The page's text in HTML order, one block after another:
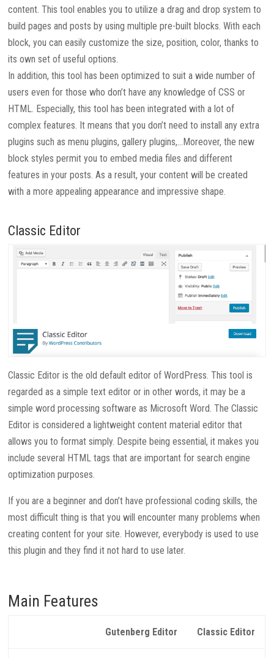
content. This tool enables you to utilize a drag and drop system to
build pages and posts by using multiple pre-built blocks. With each
block, you can easily customize the size, position, color, thanks to
its own set of useful options.
In addition, this tool has been optimized to suit a wide number of
users even for those who don’t have any knowledge of CSS or
HTML. Especially, this tool has been integrated with a lot of
complex features. It means that you don’t need to install any extra
plugins such as menu plugins, gallery plugins,…Moreover, the new
block styles permit you to embed media files and different
features in your posts. As a result, your content will be created
with a more appealing appearance and impressive shape.
Classic Editor
Classic Editor is the old default editor of WordPress. This tool is
regarded as a simple text editor or in other words, it may be a
simple word processing software as Microsoft Word. The Classic
Editor is considered a lightweight content material editor that
allows you to format simply. Despite being essential, it makes you
include several HTML tags that are important for search engine
optimization purposes.
If you are a beginner and don’t have professional coding skills, the
most difficult thing is that you will encounter many problems when
creating content for your site. However, everybody is used to use
this plugin and they find it not hard to use later.
Main Features
Gutenberg Editor Classic Editor